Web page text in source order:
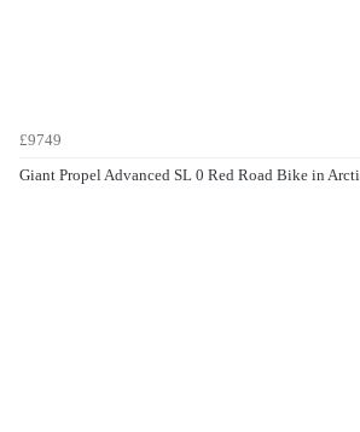
£9749
Giant Propel Advanced SL 0 Red Road Bike in